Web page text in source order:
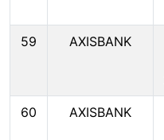
59 AXISBANK
60 AXISBANK